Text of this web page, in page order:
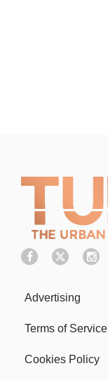
Advertising
Terms of Service
Cookies Policy